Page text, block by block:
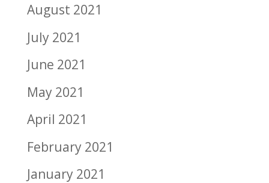
August 2021
July 2021
June 2021
May 2021
April 2021
February 2021
January 2021